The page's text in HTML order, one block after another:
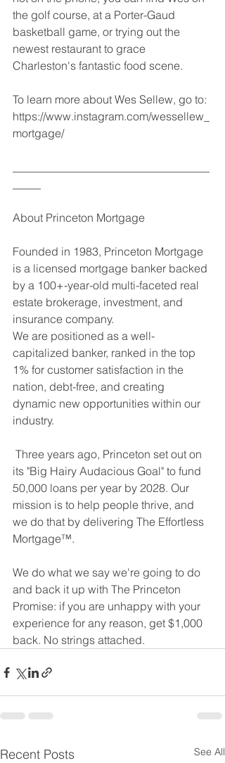
the golf course, at a Porter-Gaud
basketball game, or trying out the
newest restaurant to grace
Charleston's fantastic food scene.
To learn more about Wes Sellew, go to:
https://www.instagram.com/wessellew_
mortgage/
About Princeton Mortgage
Founded in 1983, Princeton Mortgage
is a licensed mortgage banker backed
by a 100+-year-old multi-faceted real
estate brokerage, investment, and
insurance company.
We are positioned as a well-
capitalized banker, ranked in the top
1% for customer satisfaction in the
nation, debt-free, and creating
dynamic new opportunities within our
industry.
its "Big Hairy Audacious Goal" to fund
50,000 loans per year by 2028. Our
mission is to help people thrive, and
we do that by delivering The Effortless
Mortgage™.
We do what we say we're going to do
and back it up with The Princeton
Promise: if you are unhappy with your
experience for any reason, get $1,000
back. No strings attached.
Recent Posts See All